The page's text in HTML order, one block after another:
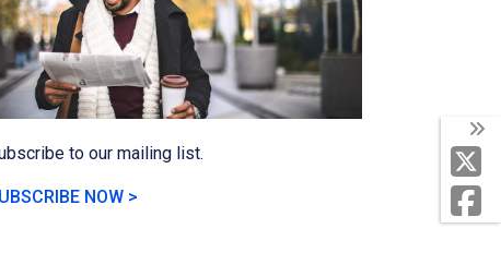
to our mailing list.
NOW >